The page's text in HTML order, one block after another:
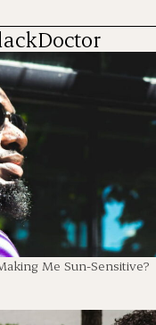
Me Sun-Sensitive?